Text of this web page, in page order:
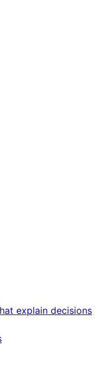
explain decisions